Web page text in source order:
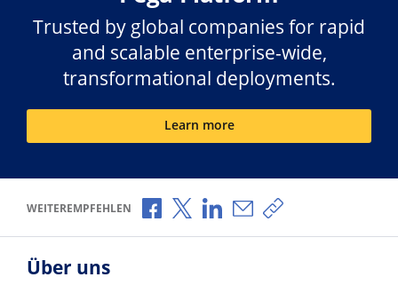
Trusted by global companies for rapid
and scalable enterprise-wide,
transformational deployments.
Learn more
WEITEREMPFEHLEN Über Facebook teilen
Über X teilen
Über LinkedIn teilen
Über E-Mail teilen
Link zum Teilen
Über uns